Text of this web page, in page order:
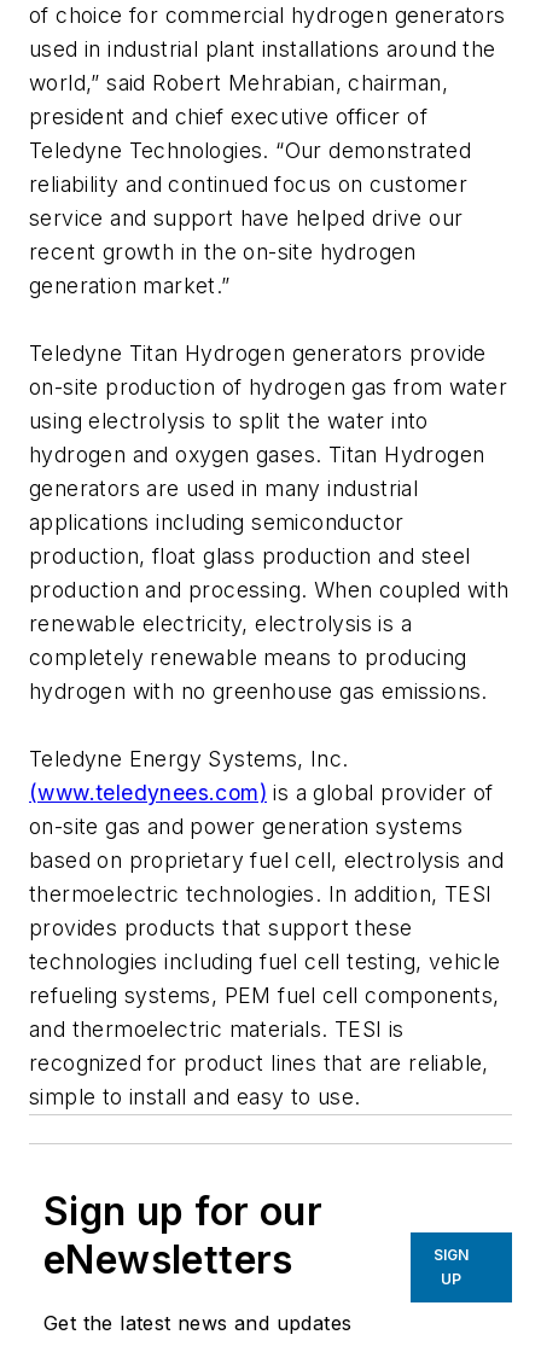
of choice for commercial hydrogen generators
used in industrial plant installations around the
world,” said Robert Mehrabian, chairman,
president and chief executive officer of
Teledyne Technologies. “Our demonstrated
reliability and continued focus on customer
service and support have helped drive our
recent growth in the on-site hydrogen
generation market.”
Teledyne Titan Hydrogen generators provide
on-site production of hydrogen gas from water
using electrolysis to split the water into
hydrogen and oxygen gases. Titan Hydrogen
generators are used in many industrial
applications including semiconductor
production, float glass production and steel
production and processing. When coupled with
renewable electricity, electrolysis is a
completely renewable means to producing
hydrogen with no greenhouse gas emissions.
Teledyne Energy Systems, Inc.
(www.teledynees.com) is a global provider of
on-site gas and power generation systems
based on proprietary fuel cell, electrolysis and
thermoelectric technologies. In addition, TESI
provides products that support these
technologies including fuel cell testing, vehicle
refueling systems, PEM fuel cell components,
and thermoelectric materials. TESI is
recognized for product lines that are reliable,
simple to install and easy to use.
Sign up for our
eNewsletters
Get the latest news and updates
SIGN
UP